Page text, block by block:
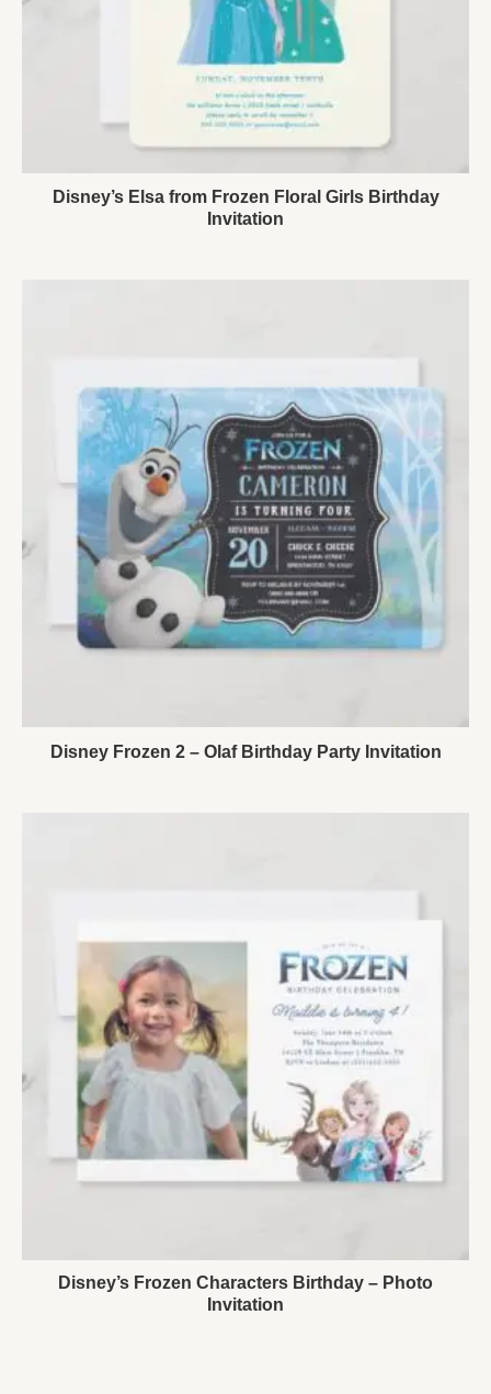
Disney’s Elsa from Frozen Floral Girls Birthday
Invitation
Disney Frozen 2 – Olaf Birthday Party Invitation
Disney’s Frozen Characters Birthday – Photo
Invitation